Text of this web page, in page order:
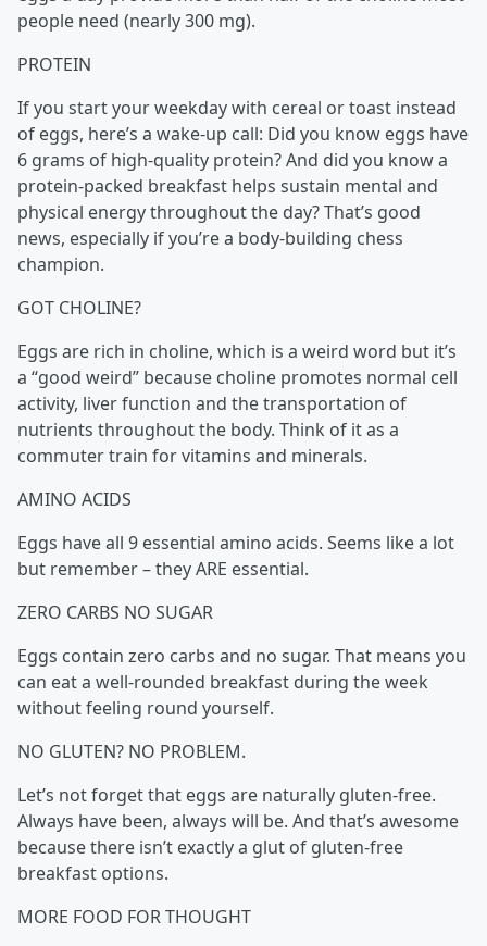
people need (nearly 300 mg).
PROTEIN
If you start your weekday with cereal or toast instead
of eggs, here’s a wake-up call: Did you know eggs have
6 grams of high-quality protein? And did you know a
protein-packed breakfast helps sustain mental and
physical energy throughout the day? That’s good
news, especially if you’re a body-building chess
champion.
GOT CHOLINE?
Eggs are rich in choline, which is a weird word but it’s
a “good weird” because choline promotes normal cell
activity, liver function and the transportation of
nutrients throughout the body. Think of it as a
commuter train for vitamins and minerals.
AMINO ACIDS
Eggs have all 9 essential amino acids. Seems like a lot
but remember – they ARE essential.
ZERO CARBS NO SUGAR
Eggs contain zero carbs and no sugar. That means you
can eat a well-rounded breakfast during the week
without feeling round yourself.
NO GLUTEN? NO PROBLEM.
Let’s not forget that eggs are naturally gluten-free.
Always have been, always will be. And that’s awesome
because there isn’t exactly a glut of gluten-free
breakfast options.
MORE FOOD FOR THOUGHT